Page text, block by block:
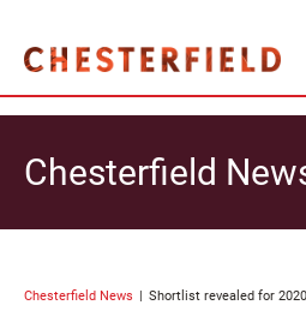
Chesterfield
Chesterfield News Shortlist revealed for